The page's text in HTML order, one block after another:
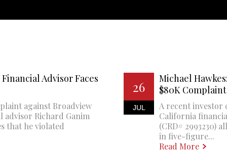
Advisor Faces
against Broadview
advisor Richard Ganim
that he violated
26
JUL
Michael
$80K Complaint
A recent investor
California
(CRD# 2993230)
in five-figure...
Read More